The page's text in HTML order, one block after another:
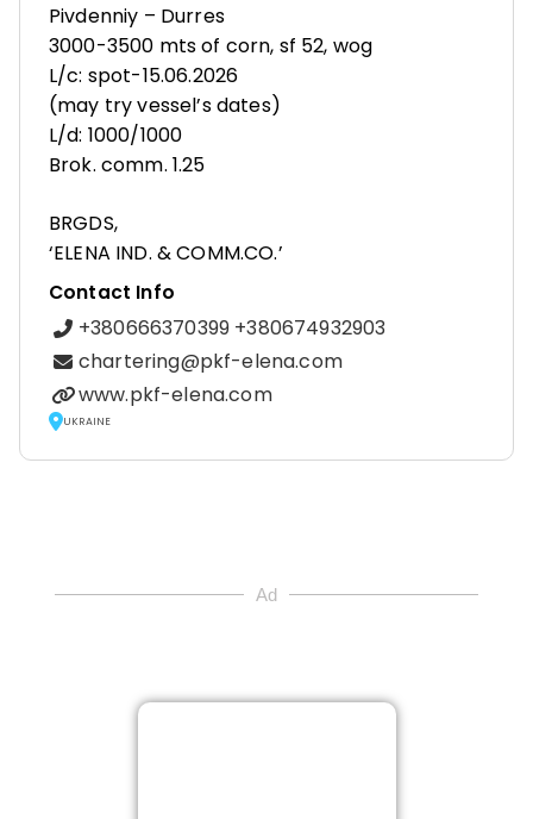
Pivdenniy – Durres
3000-3500 mts of corn, sf 52, wog
L/c: spot-15.06.2026
(may try vessel’s dates)
L/d: 1000/1000
Brok. comm. 1.25
BRGDS,
‘ELENA IND. & COMM.CO.’
Contact Info
+380666370399 +380674932903
chartering@pkf-elena.com
www.pkf-elena.com
UKRAINE
Ad